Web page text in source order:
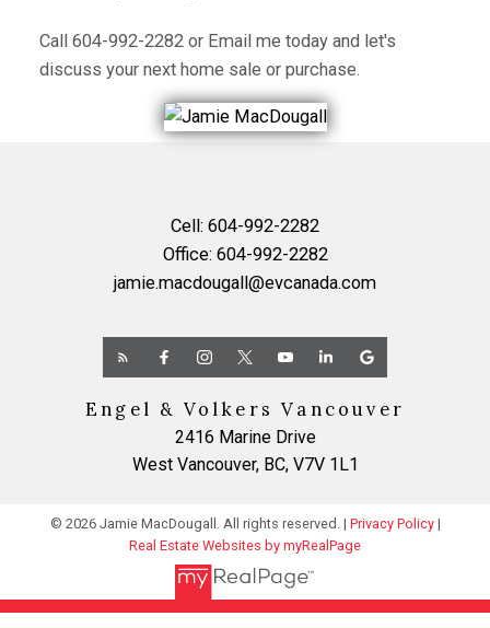
Call 604-992-2282or Email me today and let's
discuss your next home sale or purchase.
Cell: 604-992-2282
Office: 604-992-2282
jamie.macdougall@evcanada.com
Engel & Volkers Vancouver
2416 Marine Drive
West Vancouver, BC, V7V 1L1
© 2026 Jamie MacDougall. All rights reserved. | Privacy Policy|
Real Estate Websites by myRealPage